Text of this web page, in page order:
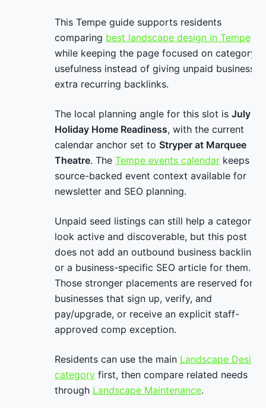
This Tempe guide supports residents
comparing best landscape design in Tempe
while keeping the page focused on category
usefulness instead of giving unpaid businesses
extra recurring backlinks.
The local planning angle for this slot is July
Holiday Home Readiness, with the current
calendar anchor set to Stryper at Marquee
Theatre. The Tempe events calendar keeps
source-backed event context available for
newsletter and SEO planning.
Unpaid seed listings can still help a category
look active and discoverable, but this post
does not add an outbound business backlink
or a business-specific SEO article for them.
Those stronger placements are reserved for
businesses that sign up, verify, and
pay/upgrade, or receive an explicit staff-
approved comp exception.
Residents can use the main Landscape Design
category first, then compare related needs
through Landscape Maintenance.